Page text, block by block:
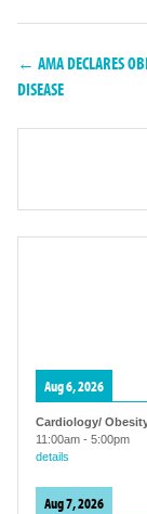
← AMA DECLARES
DISEASE
Aug 6, 2026
Cardiology/
11:00am - 5:00pm
details
Aug 7, 2026